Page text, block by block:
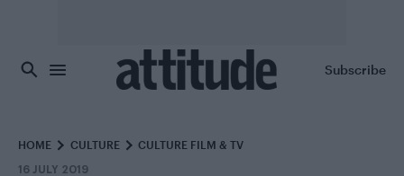
Subscribe
HOME CULTURE CULTURE FILM & TV
16 JULY 2019